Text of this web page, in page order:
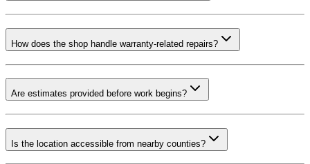
How does the shop handle warranty-related repairs?
Are estimates provided before work begins?
Is the location accessible from nearby counties?